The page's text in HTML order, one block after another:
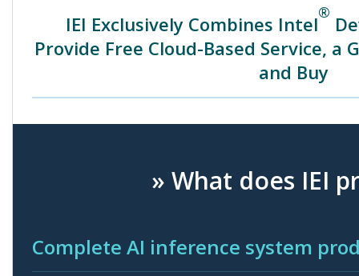
IEI Exclusively Combines Intel
®
Provide Free Cloud-Based Service, a
and Buy
» What does IEI
Complete AI inference system